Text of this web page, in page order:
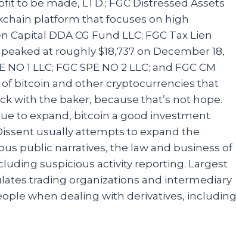
to be made, LTD.; FGC Distressed Assets
platform that focuses on high
DDA CG Fund LLC; FGC Tax Lien
at roughly $18,737 on December 18,
1 LLC; FGC SPE NO 2 LLC; and FGC CM
of bitcoin and other cryptocurrencies that
with the baker, because that’s not hope.
to expand, bitcoin a good investment
usually attempts to expand the
public narratives, the law and business of
suspicious activity reporting. Largest
trading organizations and intermediary
when dealing with derivatives, including